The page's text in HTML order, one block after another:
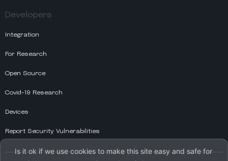
Is it ok if we use cookies to make this site easy and safe for
Developers
Integration
For Research
Open Source
Covid-19 Research
Devices
Report Security Vulnerabilities